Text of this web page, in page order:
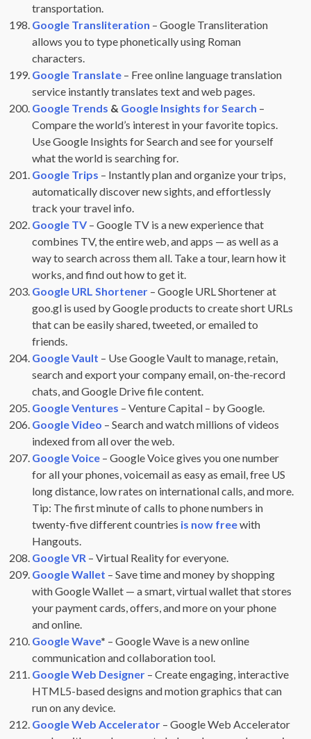
transportation.
Google Transliteration – Google Transliteration
allows you to type phonetically using Roman
characters.
Google Translate – Free online language translation
service instantly translates text and web pages.
Google Trends & Google Insights for Search –
Compare the world’s interest in your favorite topics.
Use Google Insights for Search and see for yourself
what the world is searching for.
Google Trips – Instantly plan and organize your trips,
automatically discover new sights, and effortlessly
track your travel info.
Google TV – Google TV is a new experience that
combines TV, the entire web, and apps — as well as a
way to search across them all. Take a tour, learn how it
works, and find out how to get it.
Google URL Shortener – Google URL Shortener at
goo.gl is used by Google products to create short URLs
that can be easily shared, tweeted, or emailed to
friends.
Google Vault – Use Google Vault to manage, retain,
search and export your company email, on-the-record
chats, and Google Drive file content.
Google Ventures – Venture Capital – by Google.
Google Video – Search and watch millions of videos
indexed from all over the web.
Google Voice – Google Voice gives you one number
for all your phones, voicemail as easy as email, free US
long distance, low rates on international calls, and more.
Tip: The first minute of calls to phone numbers in
twenty-five different countries is now freewith
Hangouts.
Google VR – Virtual Reality for everyone.
Google Wallet – Save time and money by shopping
with Google Wallet — a smart, virtual wallet that stores
your payment cards, offers, and more on your phone
and online.
Google Wave* – Google Wave is a new online
communication and collaboration tool.
Google Web Designer – Create engaging, interactive
HTML5-based designs and motion graphics that can
run on any device.
Google Web Accelerator – Google Web Accelerator